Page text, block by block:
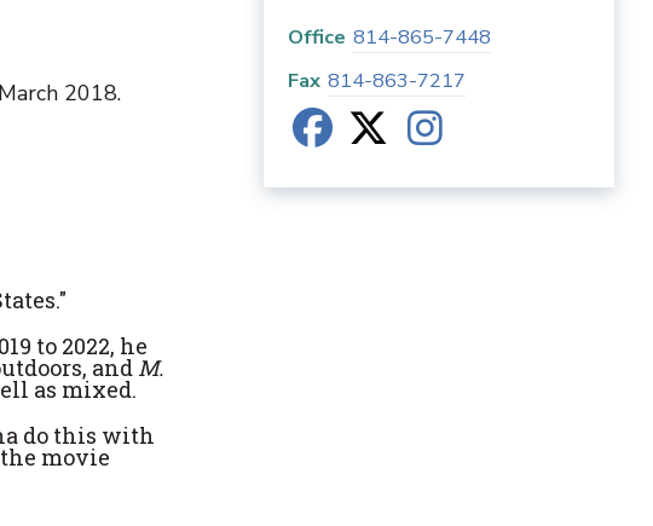
2018.
to 2022, he
and M.
as mixed.
do this with
movie
Office 814-865-7448
Fax 814-863-7217